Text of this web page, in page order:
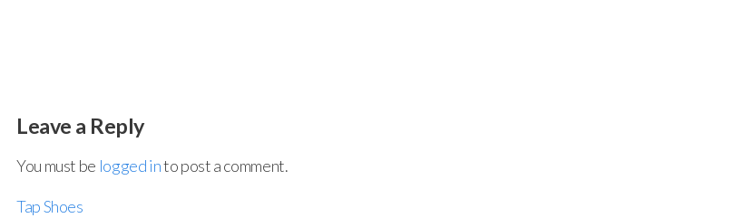
Leave a Reply
You must be logged into post a comment.
Tap Shoes